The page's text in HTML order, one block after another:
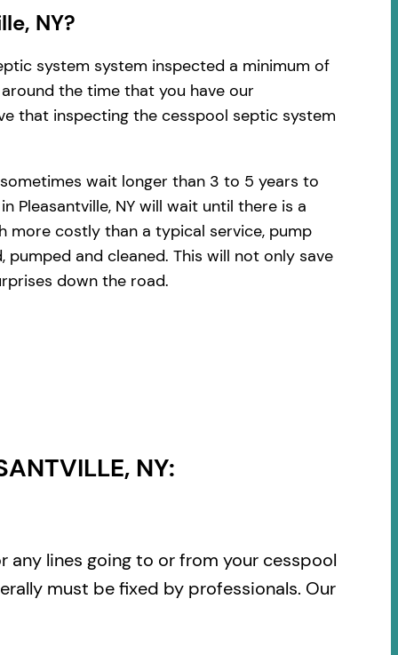
NY?
system system inspected a minimum of
the time that you have our
that inspecting the cesspool septic system
wait longer than 3 to 5 years to
Pleasantville, NY will wait until there is a
more costly than a typical service, pump
and cleaned. This will not only save
down the road.
NY:
lines going to or from your cesspool
must be fixed by professionals. Our